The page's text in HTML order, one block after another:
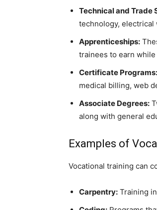
Technical and Trade
technology, electrical
Apprenticeships:
trainees to earn
Certificate Programs:
medical billing, web
Associate Degrees:
along with general
Examples of
Vocational training can
Carpentry: Training in